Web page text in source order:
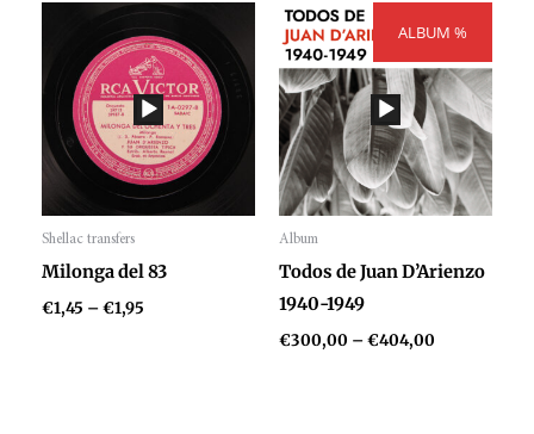
Shellac transfers
Audio
Player
Milonga del 83
€1,45 –€1,95
Price
range:
€1,45
through
€1,95
ALBUM %
Album
Audio
Player
Todos de Juan D’Arienzo
1940-1949
€300,00 –€404,00
range:
through
€404,00